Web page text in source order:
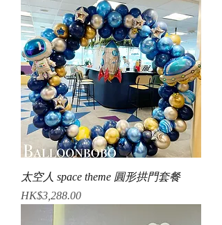
太空人 space theme 圓形拱門套餐
Price
HK$3,288.00